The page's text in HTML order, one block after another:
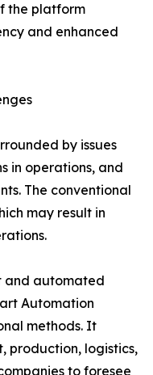
the platform
and enhanced
by issues
in operations, and
The conventional
may result in
and automated
Automation
methods. It
production, logistics,
to foresee